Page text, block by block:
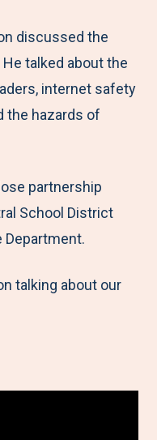
a
i
l
discussed the
talked about the
internet safety
the hazards of
partnership
School District
Department.
talking about our